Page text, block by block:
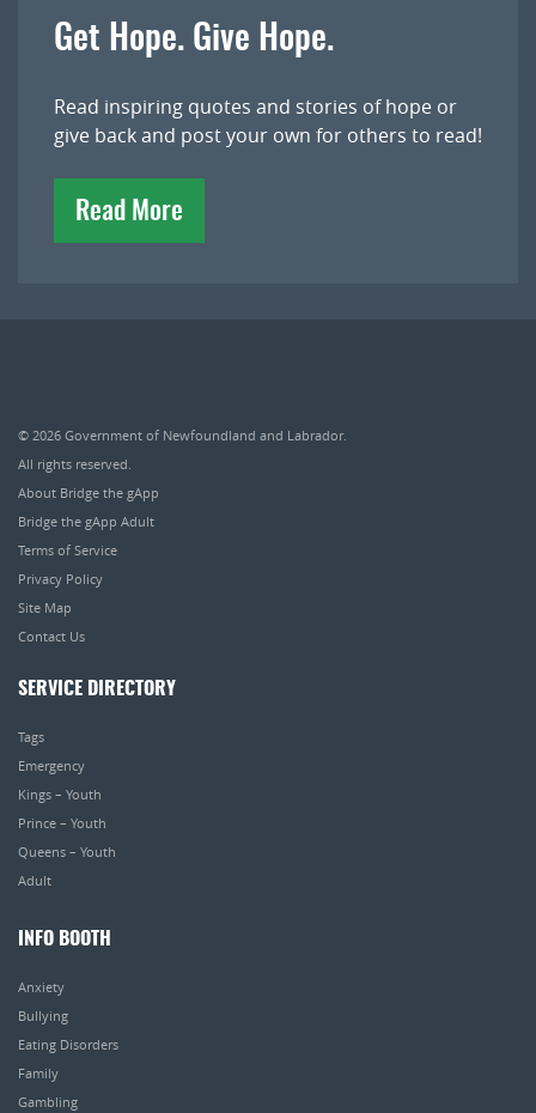
Get Hope. Give Hope.
Read inspiring quotes and stories of hope or
give back and post your own for others to read!
Read More
© 2026 Government of Newfoundland and Labrador.
All rights reserved.
About Bridge the gApp
Bridge the gApp Adult
Terms of Service
Privacy Policy
Site Map
Contact Us
SERVICE DIRECTORY
Tags
Emergency
Kings – Youth
Prince – Youth
Queens – Youth
Adult
INFO BOOTH
Anxiety
Bullying
Eating Disorders
Family
Gambling